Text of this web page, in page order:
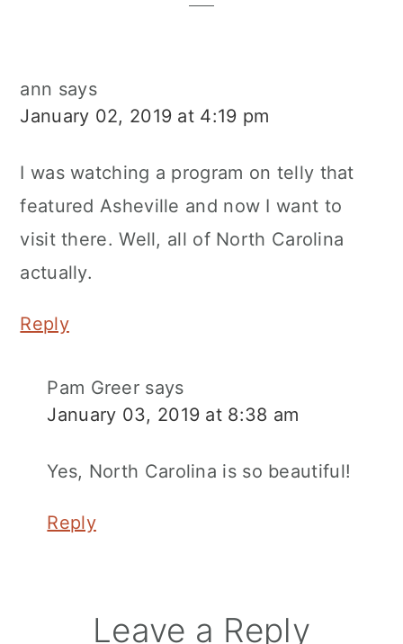
ann says
January 02, 2019 at 4:19 pm
I was watching a program on telly that
featured Asheville and now I want to
visit there. Well, all of North Carolina
actually.
Reply
Pam Greer says
January 03, 2019 at 8:38 am
Yes, North Carolina is so beautiful!
Reply
Leave a Reply